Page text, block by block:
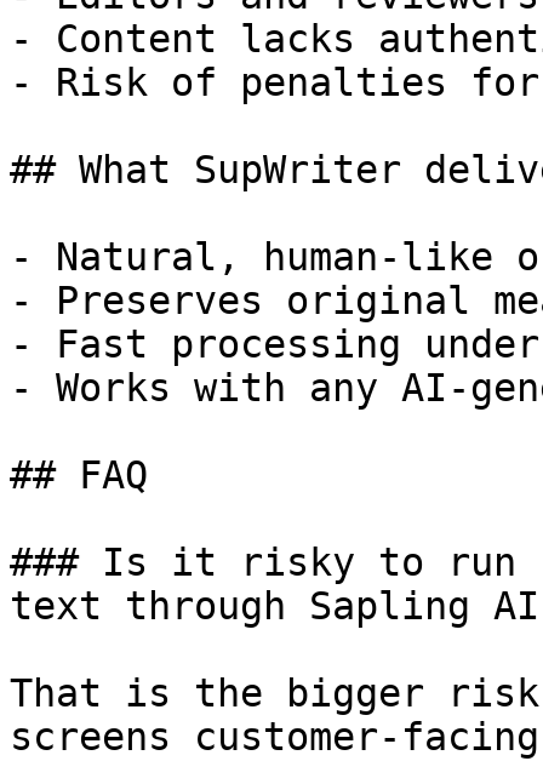
- Content lacks
- Risk of penalties for
## What SupWriter
- Natural, human-like
- Preserves original
- Fast processing
- Works with any AI-
## FAQ
### Is it risky to run
text through Sapling
That is the bigger
screens customer-